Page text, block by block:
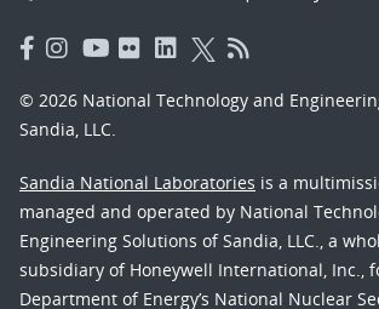
© 2026 National Technology and
Sandia, LLC.
Sandia National Laboratories is a
managed and operated by National
Engineering Solutions of Sandia, LLC., a
subsidiary of Honeywell International, Inc.,
Department of Energy’s National Nuclear